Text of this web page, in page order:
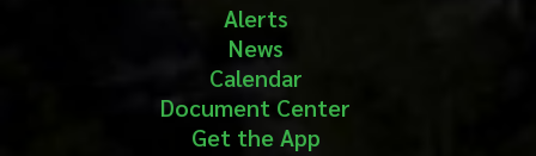
Alerts
News
Calendar
Document Center
Get the App